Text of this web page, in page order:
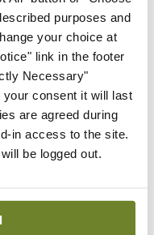
purposes and
your choice at
link in the footer
Necessary"
consent it will last
are agreed during
in access to the site.
be logged out.
of new
Advisory
2026
Council